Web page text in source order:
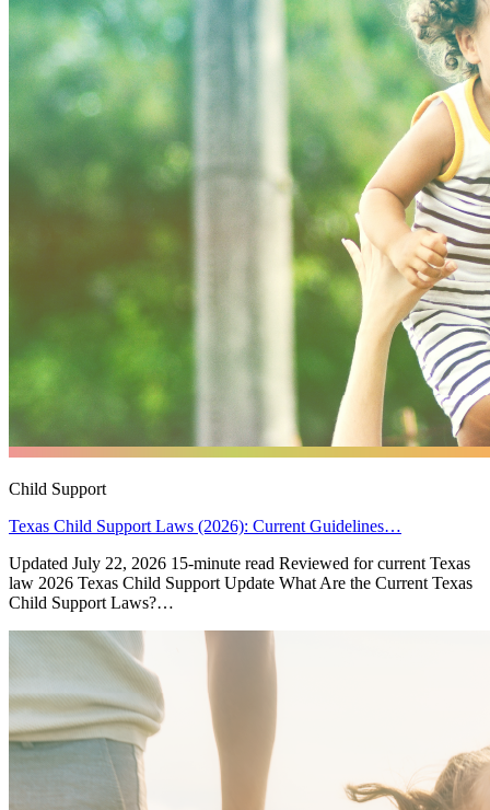
Child Support
Texas Child Support Laws (2026): Current Guidelines…
Updated July 22, 2026 15-minute read Reviewed for current Texas
law 2026 Texas Child Support Update What Are the Current Texas
Child Support Laws?…